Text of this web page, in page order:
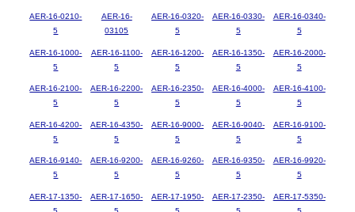
AER-16-0210-
5
AER-16-
03105
AER-16-0320-
5
AER-16-0330-
5
AER-16-0340-
5
AER-16-1000-
5
AER-16-1100-
5
AER-16-1200-
5
AER-16-1350-
5
AER-16-2000-
5
AER-16-2100-
5
AER-16-2200-
5
AER-16-2350-
5
AER-16-4000-
5
AER-16-4100-
5
AER-16-4200-
5
AER-16-4350-
5
AER-16-9000-
5
AER-16-9040-
5
AER-16-9100-
5
AER-16-9140-
5
AER-16-9200-
5
AER-16-9260-
5
AER-16-9350-
5
AER-16-9920-
5
AER-17-1350-
AER-17-1650-
AER-17-1950-
AER-17-2350-
AER-17-5350-